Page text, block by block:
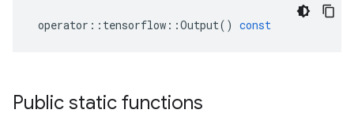
operator :: tensorflow ::Output() const
Public static functions